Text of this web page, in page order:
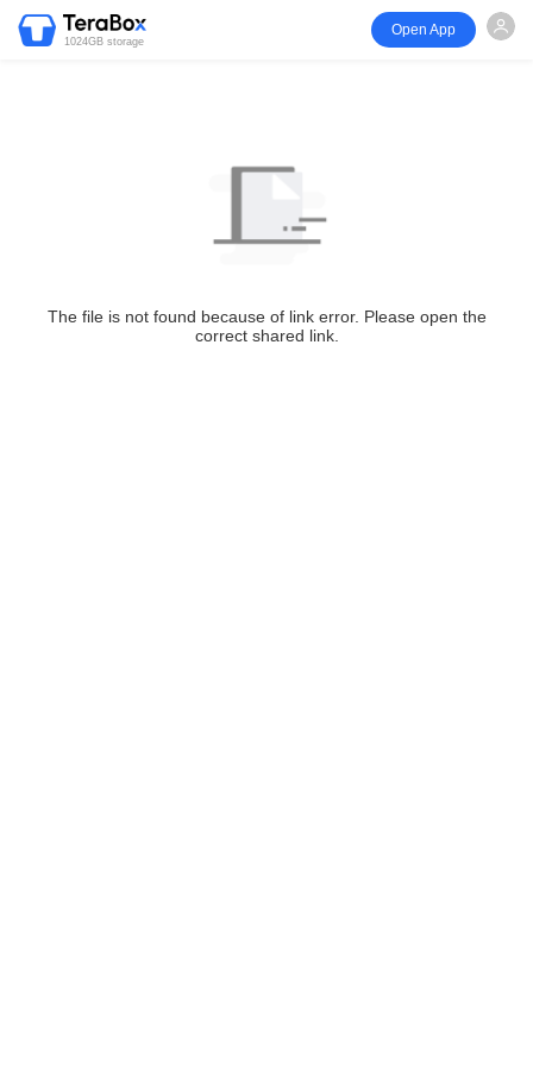
1024GB storage
Open App
The file is not found because of link error. Please open the
correct shared link.